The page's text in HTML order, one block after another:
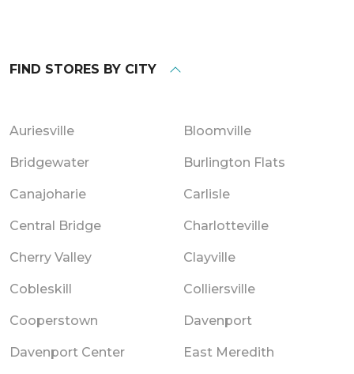
FIND STORES BY CITY
Auriesville Bloomville
Bridgewater Burlington Flats
Canajoharie Carlisle
Central Bridge Charlotteville
Cherry Valley Clayville
Cobleskill Colliersville
Cooperstown Davenport
Davenport Center East Meredith